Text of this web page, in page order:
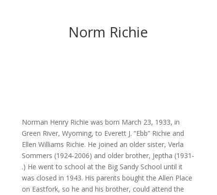
Norm Richie
Norman Henry Richie was born March 23, 1933, in
Green River, Wyoming, to Everett J. “Ebb” Richie and
Ellen Williams Richie. He joined an older sister, Verla
Sommers (1924-2006) and older brother, Jeptha (1931-
.) He went to school at the Big Sandy School until it
was closed in 1943. His parents bought the Allen Place
on Eastfork, so he and his brother, could attend the